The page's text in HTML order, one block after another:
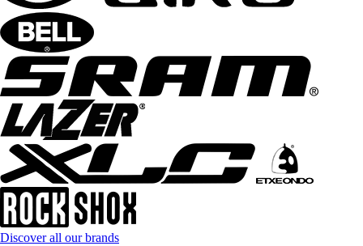
Discover all our brands